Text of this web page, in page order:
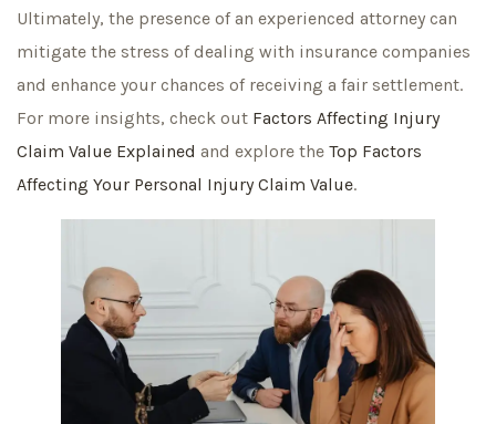
Ultimately, the presence of an experienced attorney can
mitigate the stress of dealing with insurance companies
and enhance your chances of receiving a fair settlement.
For more insights, check out Factors Affecting Injury
Claim Value Explained and explore the Top Factors
Affecting Your Personal Injury Claim Value.